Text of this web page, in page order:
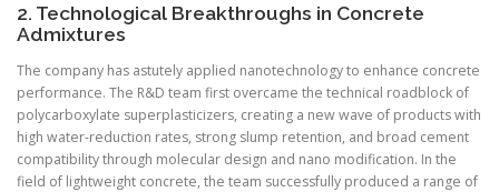
2. Technological Breakthroughs in Concrete
Admixtures
The company has astutely applied nanotechnology to enhance concrete
performance. The R&D team first overcame the technical roadblock of
polycarboxylate superplasticizers, creating a new wave of products with
high water-reduction rates, strong slump retention, and broad cement
compatibility through molecular design and nano modification. In the
field of lightweight concrete, the team successfully produced a range of